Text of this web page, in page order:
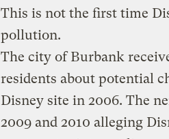
This is not the first time
pollution.
The city of Burbank
residents about potential
Disney site in 2006. The
2009 and 2010 alleging